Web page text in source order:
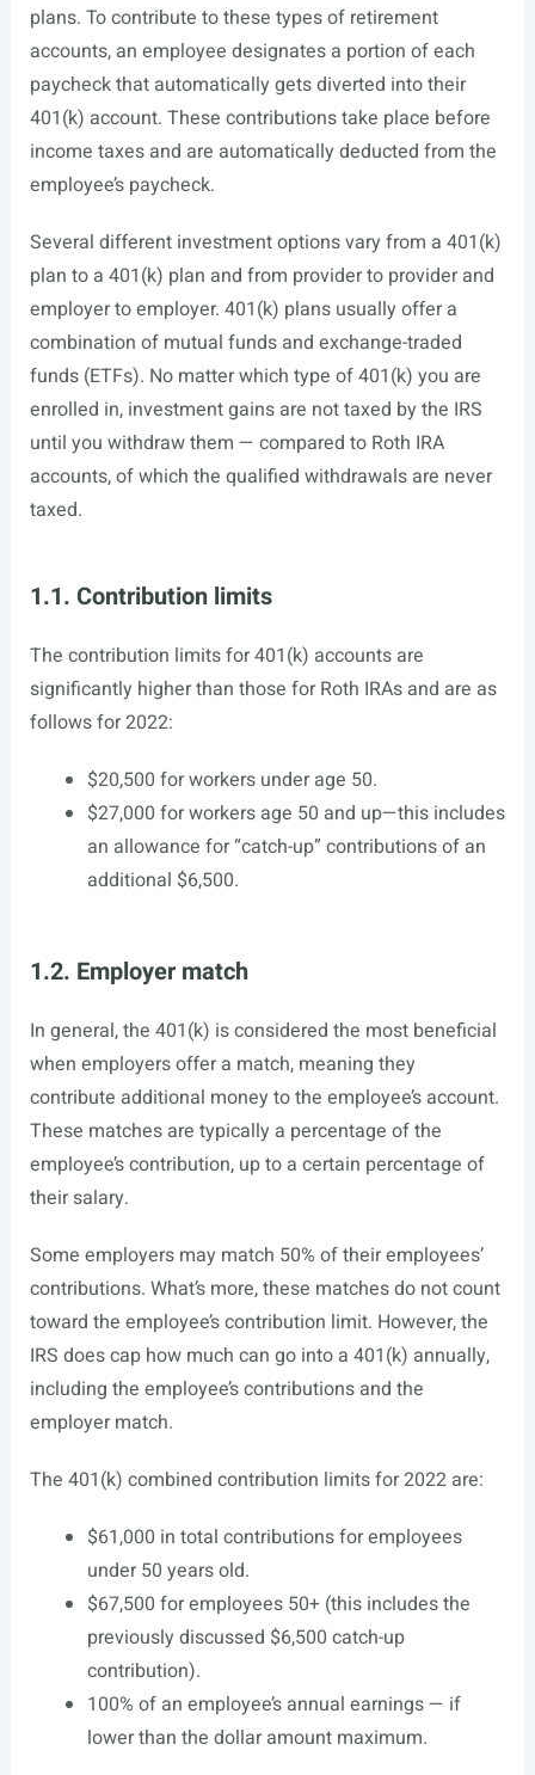
plans. To contribute to these types of retirement
accounts, an employee designates a portion of each
paycheck that automatically gets diverted into their
401(k) account. These contributions take place before
income taxes and are automatically deducted from the
employee’s paycheck.
Several different investment options vary from a 401(k)
plan to a 401(k) plan and from provider to provider and
employer to employer. 401(k) plans usually offer a
combination of mutual funds and exchange-traded
funds (ETFs). No matter which type of 401(k) you are
enrolled in, investment gains are not taxed by the IRS
until you withdraw them — compared to Roth IRA
accounts, of which the qualified withdrawals are never
taxed.
1.1. Contribution limits
The contribution limits for 401(k) accounts are
significantly higher than those for Roth IRAs and are as
follows for 2022:
$20,500 for workers under age 50.
$27,000 for workers age 50 and up—this includes
an allowance for “catch-up” contributions of an
additional $6,500.
1.2. Employer match
In general, the 401(k) is considered the most beneficial
when employers offer a match, meaning they
contribute additional money to the employee’s account.
These matches are typically a percentage of the
employee’s contribution, up to a certain percentage of
their salary.
Some employers may match 50% of their employees’
contributions. What’s more, these matches do not count
toward the employee’s contribution limit. However, the
IRS does cap how much can go into a 401(k) annually,
including the employee’s contributions and the
employer match.
The 401(k) combined contribution limits for 2022 are:
$61,000 in total contributions for employees
under 50 years old.
$67,500 for employees 50+ (this includes the
previously discussed $6,500 catch-up
contribution).
100% of an employee’s annual earnings — if
lower than the dollar amount maximum.